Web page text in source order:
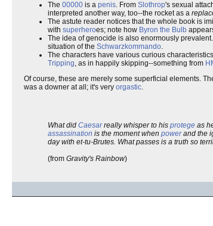
The 00000 is a penis. From Slothrop's sexual
interpreted another way, too--the rocket as a
The astute reader notices that the whole book is
with superheroes; note how Byron the Bulb
The idea of genocide is also enormously
situation of the Schwarzkommando.
The characters have various curious
Tripping, as in happily skipping--something from
Of course, these are merely some superficial elements.
was a downer at all; it's very orgastic.
What did Caesarreally whisper to his protege as
assassination is the moment when powerand the
day with et-tu-Brutes. What passes is a truth so
(from Gravity's Rainbow)